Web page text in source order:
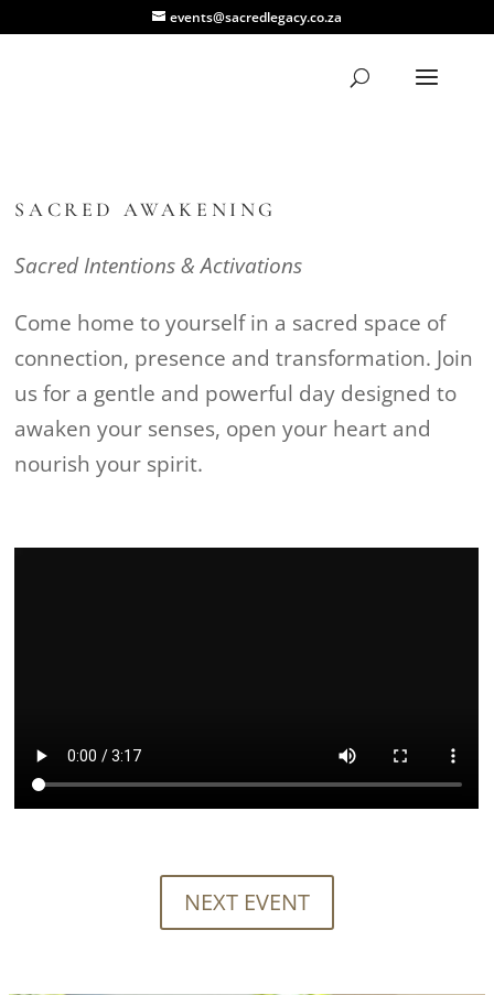
events@sacredlegacy.co.za
SACRED AWAKENING
Sacred Intentions & Activations
Come home to yourself in a sacred space of
connection, presence and transformation. Join
us for a gentle and powerful day designed to
awaken your senses, open your heart and
nourish your spirit.
NEXT EVENT